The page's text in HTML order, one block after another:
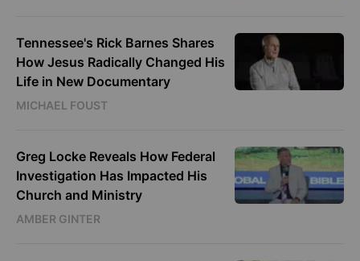
Tennessee's Rick Barnes Shares
How Jesus Radically Changed His
Life in New Documentary
MICHAEL FOUST
Greg Locke Reveals How Federal
Investigation Has Impacted His
Church and Ministry
AMBER GINTER